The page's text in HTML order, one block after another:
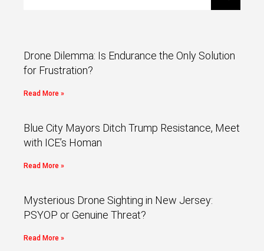
Drone Dilemma: Is Endurance the Only Solution
for Frustration?
Read More »
Blue City Mayors Ditch Trump Resistance, Meet
with ICE’s Homan
Read More »
Mysterious Drone Sighting in New Jersey:
PSYOP or Genuine Threat?
Read More »